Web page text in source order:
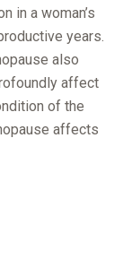
in a woman’s
years.
also
affect
of the
affects